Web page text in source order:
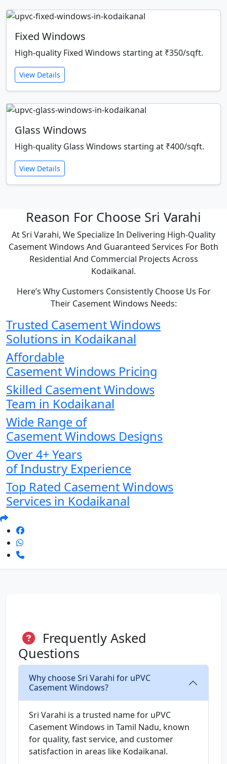
Fixed Windows
High-quality Fixed Windows starting at ₹350/sqft.
View Details
Glass Windows
High-quality Glass Windows starting at ₹400/sqft.
View Details
Reason For Choose Sri Varahi
At Sri Varahi, We Specialize In Delivering High-Quality
Casement Windows And Guaranteed Services For Both
Residential And Commercial Projects Across
Kodaikanal.
Here’s Why Customers Consistently Choose Us For
Their Casement Windows Needs:
Trusted Casement Windows
Solutions in Kodaikanal
Affordable
Casement Windows Pricing
Skilled Casement Windows
Team in Kodaikanal
Wide Range of
Casement Windows Designs
Over 4+ Years
of Industry Experience
Top Rated Casement Windows
Services in Kodaikanal
Frequently Asked
Questions
Why choose Sri Varahi for uPVC
Casement Windows?
Sri Varahi is a trusted name for uPVC
Casement Windows in Tamil Nadu, known
for quality, fast service, and customer
satisfaction in areas like Kodaikanal.